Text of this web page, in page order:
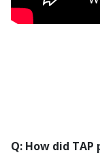
Q: How did